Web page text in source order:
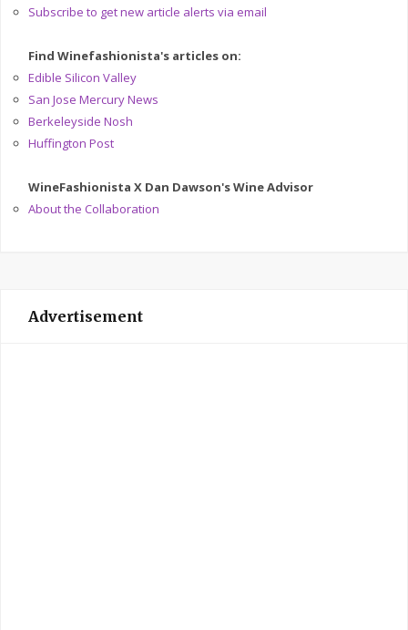
Subscribe to get new article alerts via email
Find Winefashionista's articles on:
Edible Silicon Valley
San Jose Mercury News
Berkeleyside Nosh
Huffington Post
WineFashionista X Dan Dawson's Wine Advisor
About the Collaboration
Advertisement